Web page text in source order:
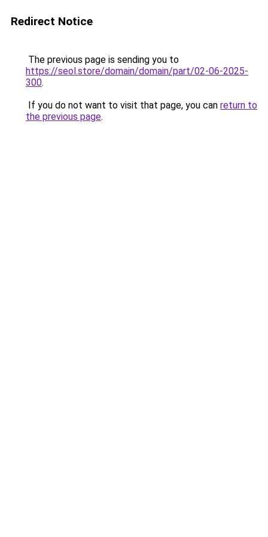
Redirect Notice
The previous page is sending you to
https://seol.store/domain/domain/part/02-06-2025-
300.
If you do not want to visit that page, you can return to
the previous page.